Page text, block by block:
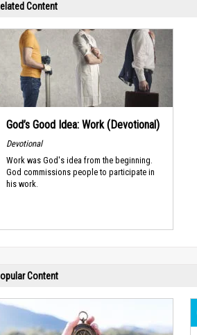
Content
God’s Good Idea: Work (Devotional)
Devotional
Work was God's idea from the beginning.
God commissions people to participate in
his work.
Content